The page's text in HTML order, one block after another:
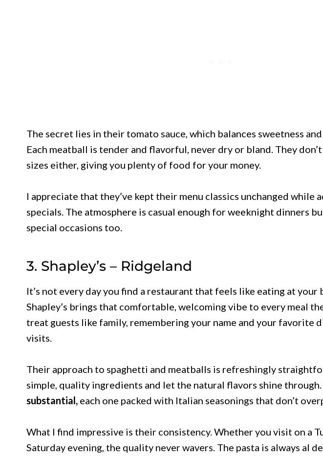
The secret lies in their tomato sauce, which balances sweetness
Each meatball is tender and flavorful, never dry or bland. They
sizes either, giving you plenty of food for your money.
I appreciate that they’ve kept their menu classics unchanged while
specials. The atmosphere is casual enough for weeknight dinners
special occasions too.
3. Shapley’s – Ridgeland
It’s not every day you find a restaurant that feels like eating at your
Shapley’s brings that comfortable, welcoming vibe to every meal
treat guests like family, remembering your name and your favorite
visits.
Their approach to spaghetti and meatballs is refreshingly
simple, quality ingredients and let the natural flavors shine through.
substantial, each one packed with Italian seasonings that don’t
What I find impressive is their consistency. Whether you visit on a
Saturday evening, the quality never wavers. The pasta is always al